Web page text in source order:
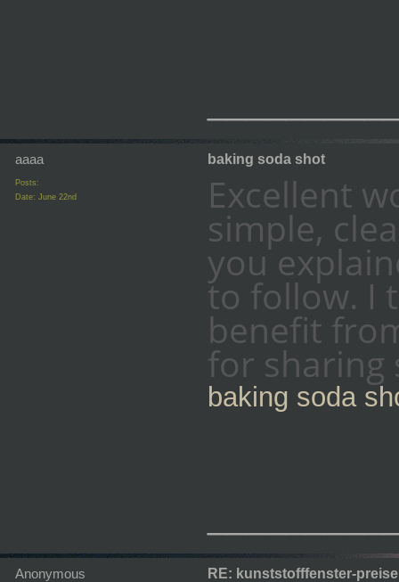
aaaa
Posts:
Date: June 22nd
baking soda shot
Excellent
simple,
you
to follow. I
benefit
for sharing
baking soda
Anonymous RE: kunststofffenster-